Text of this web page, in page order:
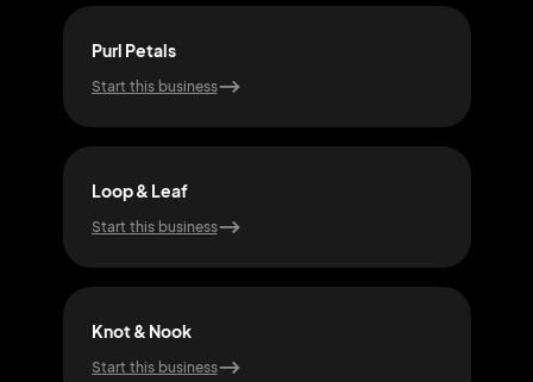
Purl Petals
Start this business
Loop & Leaf
Start this business
Knot & Nook
Start this business